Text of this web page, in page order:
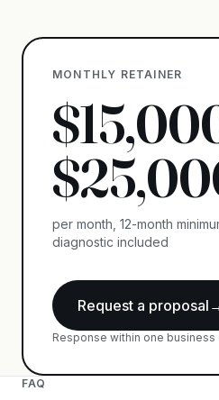
MONTHLY RETAINER
$
$
per month, 12-month
diagnostic included
Request a proposal
Response within one business
FAQ